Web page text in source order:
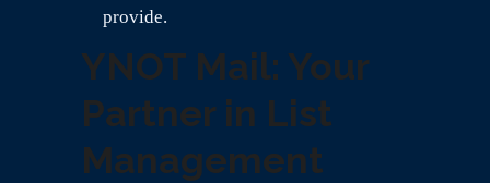
provide.
YNOT Mail: Your
Partner in List
Management